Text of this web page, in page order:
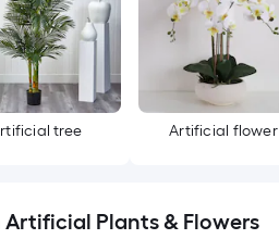
tree Artificial flower
Plants & Flowers